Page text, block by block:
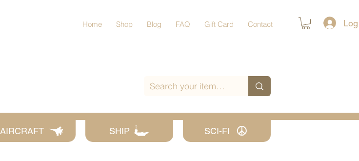
Home Shop Blog FAQ Gift Card Contact
AIRCRAFT SHIP SCI-FI